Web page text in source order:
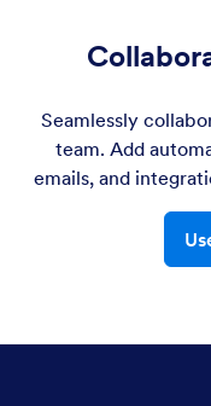
Seamlessly
team. Add
emails, and